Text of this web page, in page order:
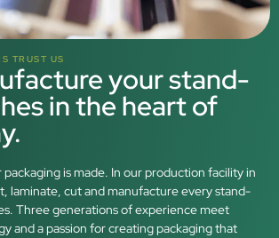
TRUST US
your stand-
in the heart of
packaging is made. In our production facility in
laminate, cut and manufacture every stand-
Three generations of experience meet
and a passion for creating packaging that